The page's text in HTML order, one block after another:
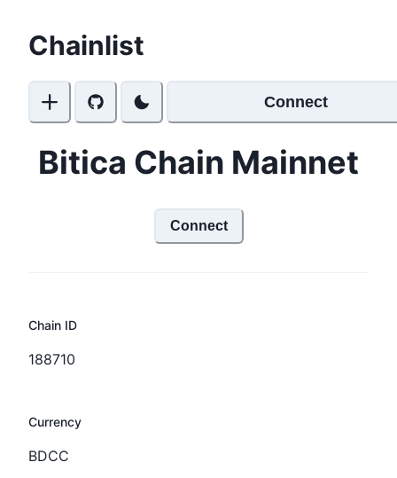
Chainlist
Connect
Bitica Chain Mainnet
Connect
Chain ID
188710
Currency
BDCC